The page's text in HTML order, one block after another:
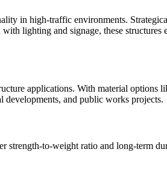
in high-traffic environments.
lighting and signage, these
applications. With material options
developments, and public works projects.
strength-to-weight ratio and long-term